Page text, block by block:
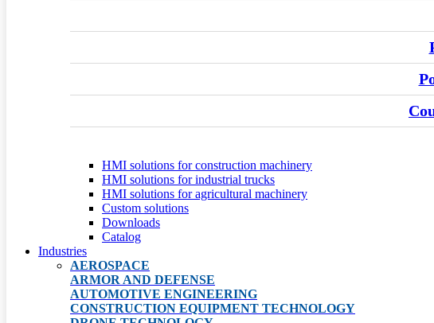
HMI solutions for construction machinery
HMI solutions for industrial trucks
HMI solutions for agricultural machinery
Custom solutions
Downloads
Catalog
Industries
AEROSPACE
ARMOR AND DEFENSE
AUTOMOTIVE ENGINEERING
CONSTRUCTION EQUIPMENT TECHNOLOGY